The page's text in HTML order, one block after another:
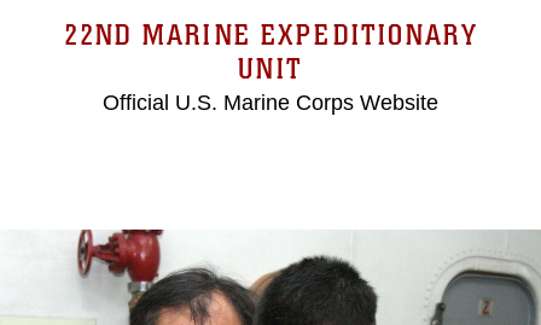
22ND MARINE EXPEDITIONARY
UNIT
Official U.S. Marine Corps Website